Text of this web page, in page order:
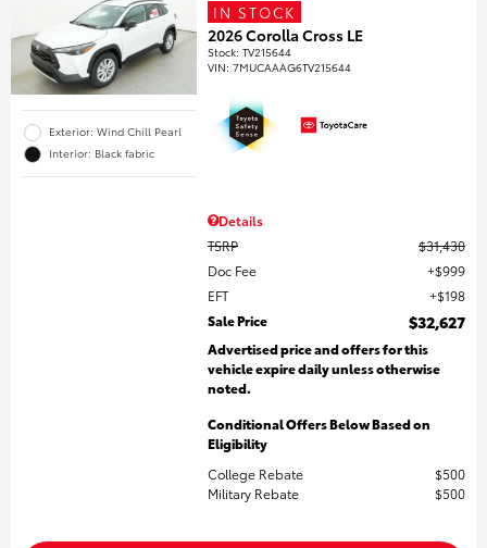
Exterior: Wind Chill Pearl
Interior: Black fabric
IN STOCK
2026 Corolla Cross LE
Stock:TV215644
VIN:7MUCAAAG6TV215644
Details
TSRP
$31,430
Doc Fee
$999
EFT
$198
Sale Price
$32,627
Advertised price and offers for this
vehicle expire daily unless otherwise
noted.
Conditional Offers Below Based on
Eligibility
College Rebate
$500
Military Rebate
$500